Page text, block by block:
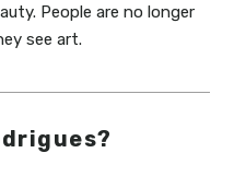
People are no longer
see art.